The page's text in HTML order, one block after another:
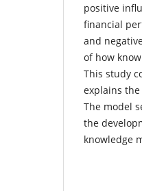
positive
financial
and
of how
This study
explains
The model
the
knowledge